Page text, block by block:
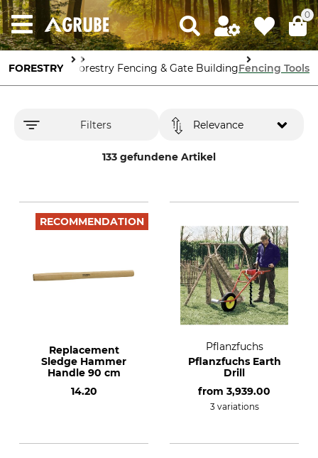
0
FORESTRY
Protection Forestry Fencing & Gate BuildingFencing Tools
Filters
133 gefundene Artikel
Relevance
RECOMMENDATION
Replacement
Sledge Hammer
Handle 90 cm
14.20
Pflanzfuchs
Pflanzfuchs Earth
Drill
from 3,939.00
3 variations